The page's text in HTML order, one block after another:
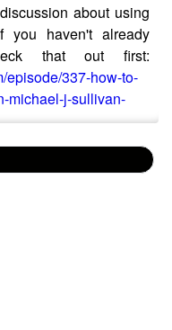
about using
you haven't already
that out first:
episode/337-how-to-
michael-j-sullivan-
with Robin &
Times, USA Today,